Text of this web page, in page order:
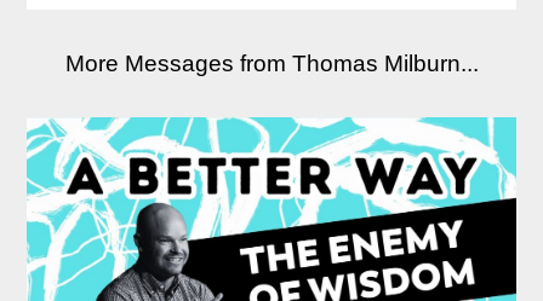
More Messages from Thomas Milburn...